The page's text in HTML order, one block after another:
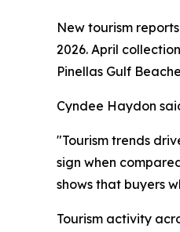
New tourism
2026. April
Pinellas Gulf
Cyndee Haydon
"Tourism trends
sign when
shows that buyers
Tourism activity